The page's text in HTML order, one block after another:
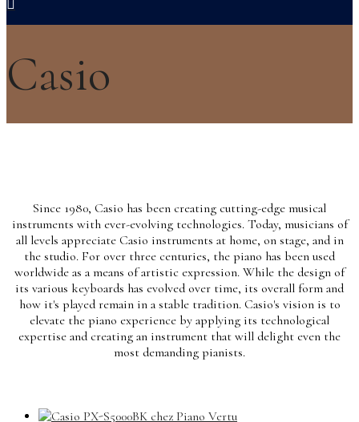
Casio
Since 1980, Casio has been creating cutting-edge musical
instruments with ever-evolving technologies. Today, musicians of
all levels appreciate Casio instruments at home, on stage, and in
the studio. For over three centuries, the piano has been used
worldwide as a means of artistic expression. While the design of
its various keyboards has evolved over time, its overall form and
how it's played remain in a stable tradition. Casio's vision is to
elevate the piano experience by applying its technological
expertise and creating an instrument that will delight even the
most demanding pianists.